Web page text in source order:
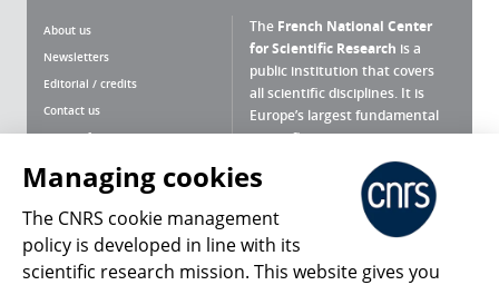
About us
Newsletters
Editorial / credits
Contact us
Terms of use
Personal data
Magazine archives
The French National Center
for Scientific Research is a
public institution that covers
all scientific disciplines. It is
Europe’s largest fundamental
scientific agency.
What is the CNRS ?
Press Room
Managing cookies
The CNRS cookie management
policy is developed in line with its
scientific research mission. This website gives you